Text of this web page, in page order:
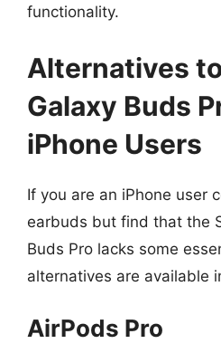
functionality.
Alternatives
Galaxy Buds
iPhone Users
If you are an iPhone user
earbuds but find that the
Buds Pro lacks some
alternatives are available
AirPods Pro